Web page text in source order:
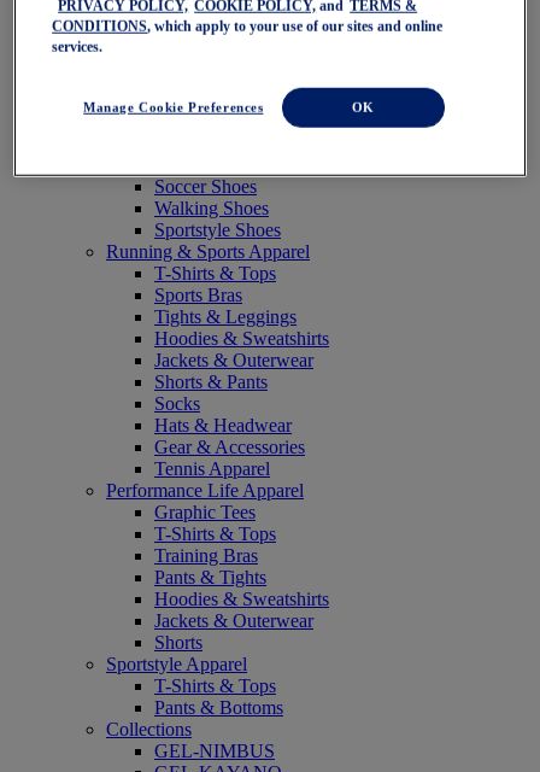
Sale
Shoes
Trail Running Shoes
Volleyball Shoes
Soccer Shoes
Walking Shoes
Sportstyle Shoes
Running & Sports Apparel
T-Shirts & Tops
Sports Bras
Tights & Leggings
Hoodies & Sweatshirts
Jackets & Outerwear
Shorts & Pants
Socks
Hats & Headwear
Gear & Accessories
Tennis Apparel
Performance Life Apparel
Graphic Tees
T-Shirts & Tops
Training Bras
Pants & Tights
Hoodies & Sweatshirts
Jackets & Outerwear
Shorts
Sportstyle Apparel
T-Shirts & Tops
Pants & Bottoms
Collections
GEL-NIMBUS
PRIVACY POLICY, COOKIE POLICY, and
TERMS &
CONDITIONS, which apply to your use of our sites and online
services.
Manage Cookie Preferences OK